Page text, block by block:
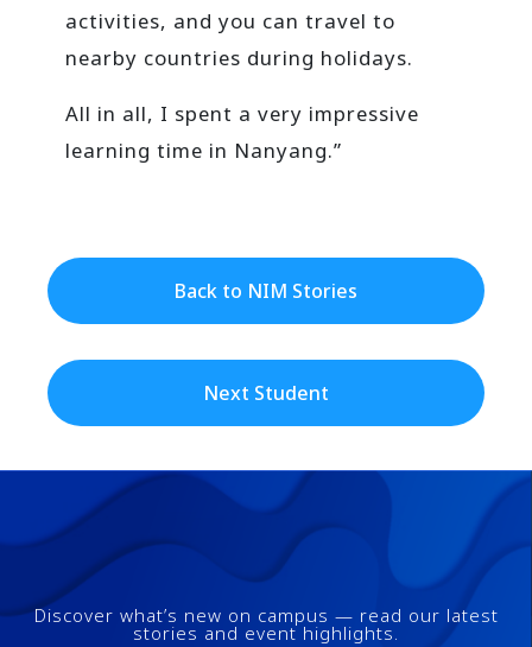
activities, and you can travel to
nearby countries during holidays.
All in all, I spent a very impressive
learning time in Nanyang.”
Back to NIM Stories
Next Student
Discover what’s new on campus — read our latest
stories and event highlights.